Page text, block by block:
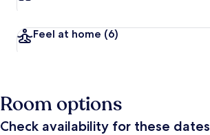
Feel at home (6)
Room options
Check availability for these dates